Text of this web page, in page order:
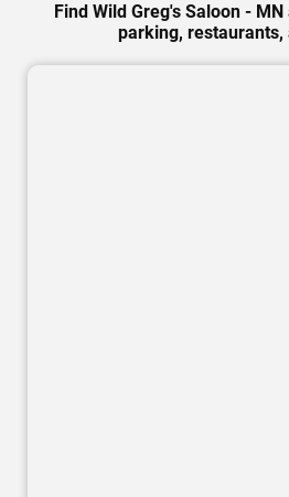
Find Wild Greg's Saloon -
parking, restaurants,